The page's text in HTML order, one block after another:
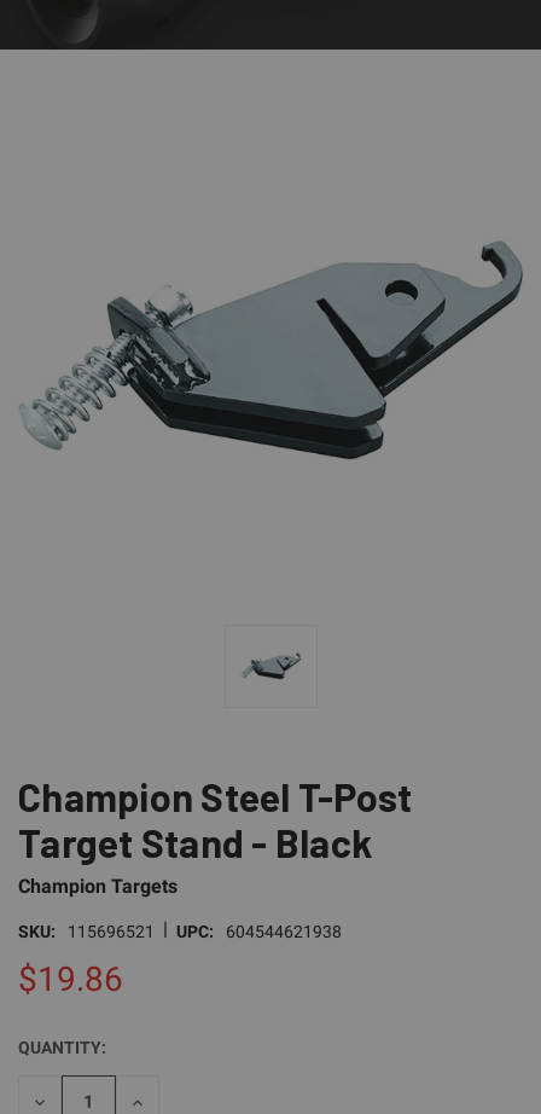
Champion Steel T-Post
Target Stand - Black
Champion Targets
SKU: 115696521 | UPC: 604544621938
$19.86
CURRENT
STOCK:
QUANTITY:
DECREASE
INCREASE